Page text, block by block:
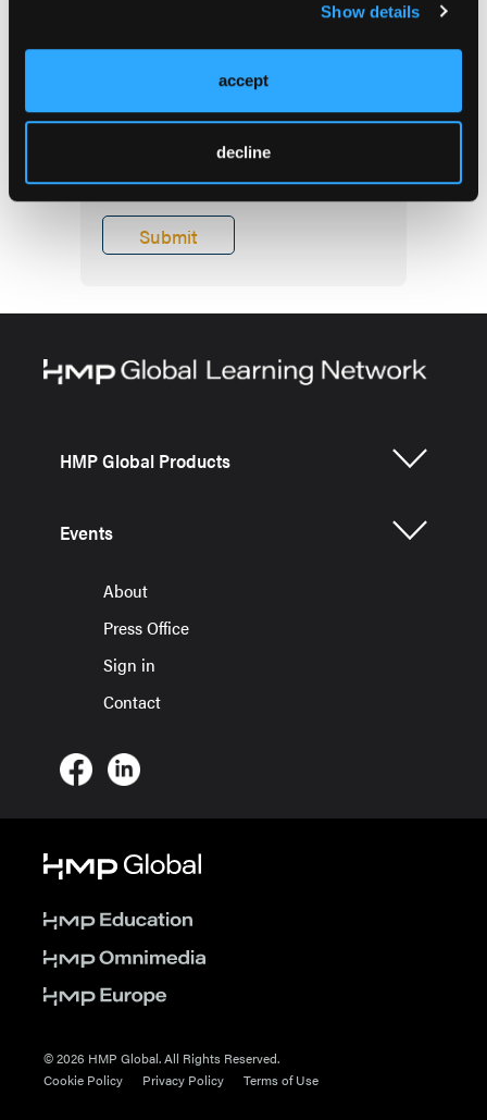
Show details
accept
decline
Subscribe Now
Veterans Health Today Newsletter
HMP Global Products
Events
About
Press Office
Sign in
Contact
© 2026 HMP Global. All Rights Reserved.
Cookie Policy
Privacy Policy Terms of Use